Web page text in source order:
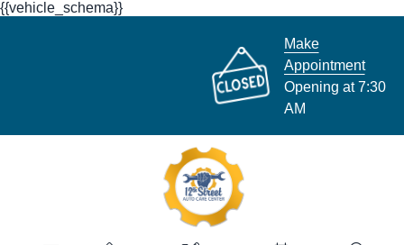
{{vehicle_schema}}
Make
Appointment
Opening at 7:30
AM